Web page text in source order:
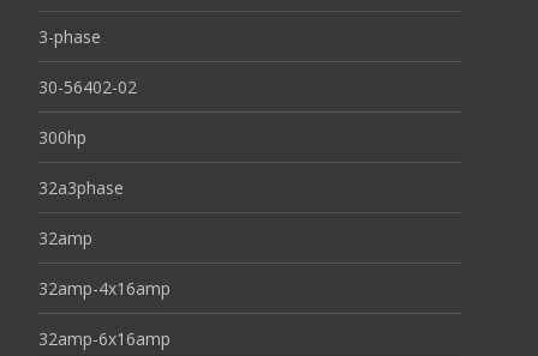
3-phase
30-56402-02
300hp
32a3phase
32amp
32amp-4x16amp
32amp-6x16amp